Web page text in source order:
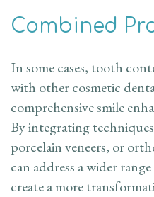
Combined
In some cases, tooth
with other cosmetic
comprehensive smile
By integrating
porcelain veneers, or
can address a wider
create a more